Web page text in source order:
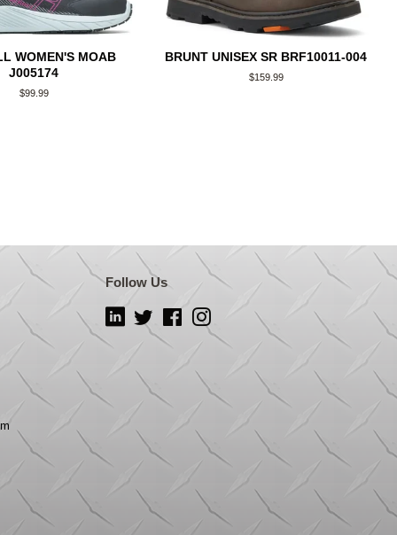
WOMEN'S MOAB
J005174
Regular
$99.99
BRUNT UNISEX SR BRF10011-004
Regular
$159.99
Follow Us
LinkedInTwitter FacebookInstagram